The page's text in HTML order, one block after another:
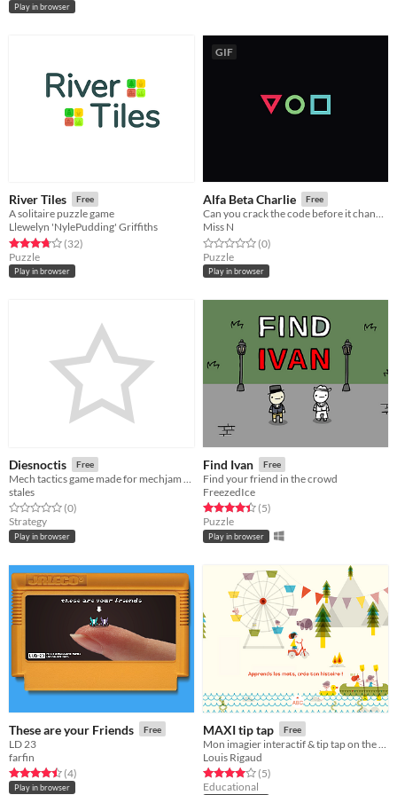
Play in browser
River Tiles Free
A solitaire puzzle game
Llewelyn 'NylePudding' Griffiths
Rated 3.8 out of 5 stars
(32total ratings
)
Puzzle
Play in browser
GIF
Alfa Beta Charlie Free
Can you crack the code before it changes?
Miss N
Rated 0.0 out of 5 stars
(0total ratings
)
Puzzle
Play in browser
Diesnoctis Free
Mech tactics game made for mechjam 2021
stales
Rated 0.0 out of 5 stars
(0total ratings
)
Strategy
Play in browser
Find Ivan Free
Find your friend in the crowd
FreezedIce
Rated 4.4 out of 5 stars
(5total ratings
)
Puzzle
Play in browser
These are your Friends Free
LD 23
farfin
Rated 4.5 out of 5 stars
(4total ratings
)
Play in browser
MAXI tip tap Free
Louis Rigaud
Rated 4.0 out of 5 stars
(5total ratings
)
Educational